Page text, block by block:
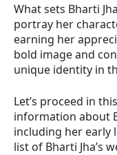
What sets Bharti
portray her
earning her
bold image and
unique identity in
Let’s proceed in
information about
including her early
list of Bharti Jha’s